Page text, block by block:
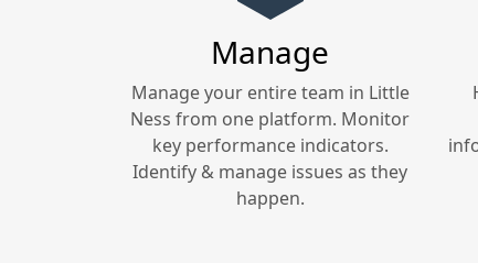
Manage
Manage your entire team in Little
Ness from one platform. Monitor
key performance indicators.
Identify & manage issues as they
happen.